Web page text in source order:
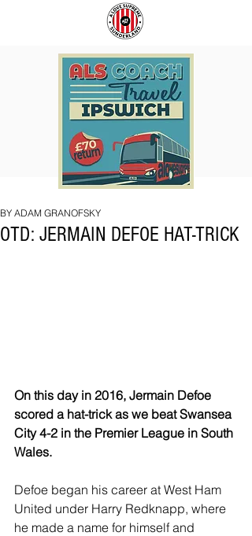
IPSWICH
OTD: JERMAIN DEFOE HAT-TRICK
BY ADAM GRANOFSKY
On this day in 2016, Jermain Defoe
scored a hat-trick as we beat Swansea
City 4-2 in the Premier League in South
Wales.
Defoe began his career at West Ham
United under Harry Redknapp, where
he made a name for himself and